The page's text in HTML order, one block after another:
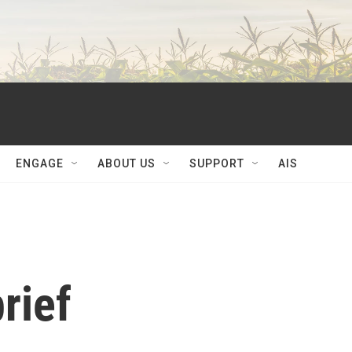
ENGAGE ABOUT US SUPPORT AIS